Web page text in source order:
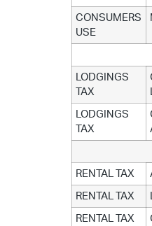
CONSUMERS
USE
LODGINGS
TAX
LODGINGS
TAX
RENTAL TAX
RENTAL TAX
RENTAL TAX